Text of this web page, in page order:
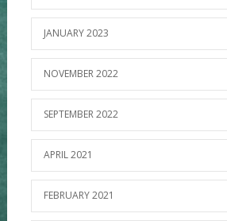
JANUARY 2023
NOVEMBER 2022
SEPTEMBER 2022
APRIL 2021
FEBRUARY 2021